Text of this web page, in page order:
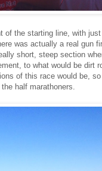
of the starting line, with
was actually a real gun
short, steep section
to what would be dirt
of this race would be,
half marathoners.